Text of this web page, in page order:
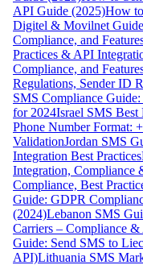
API Guide (2025)How
Digitel & Movilnet
Compliance, and
Practices & API
Compliance, and
Regulations, Sender ID
SMS Compliance
for 2024Israel SMS Best
Phone Number Format:
ValidationJordan SMS
Integration Best Practices
Integration, Compliance
Compliance, Best
Guide: GDPR
(2024)Lebanon SMS
Carriers – Compliance
Guide: Send SMS to
API)Lithuania SMS